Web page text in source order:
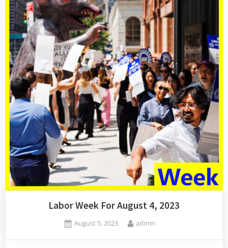
Labor Week For August 4, 2023
Posted
August 5, 2023 By
admin